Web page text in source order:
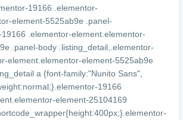
19166 .elementor-
element-5525ab9e .panel-
.elementor-element.elementor-
.panel-body .listing_detail,.elementor-
element.elementor-element-5525ab9e
a {font-family:"Nunito Sans",
19166
element-25104169